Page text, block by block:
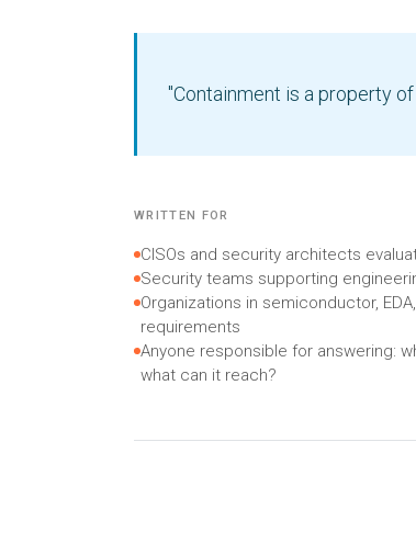
"Containment is a property
WRITTEN FOR
CISOs and security architects
Security teams supporting
Organizations in semiconductor,
requirements
Anyone responsible for answering:
what can it reach?